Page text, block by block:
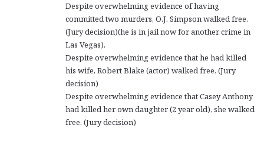
Despite overwhelming evidence of having
committed two murders, O.J. Simpson walked free.
(Jury decision)(he is in jail now for another crime in
Las Vegas).
Despite overwhelming evidence that he had killed
his wife, Robert Blake (actor) walked free. (Jury
decision)
Despite overwhelming evidence that Casey Anthony
had killed her own daughter (2 year old), she walked
free. (Jury decision)